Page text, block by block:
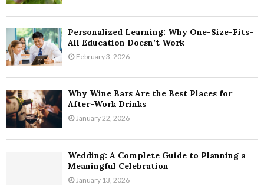
Personalized Learning: Why One-Size-Fits-
All Education Doesn’t Work
February 3, 2026
Why Wine Bars Are the Best Places for
After-Work Drinks
January 22, 2026
Wedding: A Complete Guide to Planning a
Meaningful Celebration
January 13, 2026